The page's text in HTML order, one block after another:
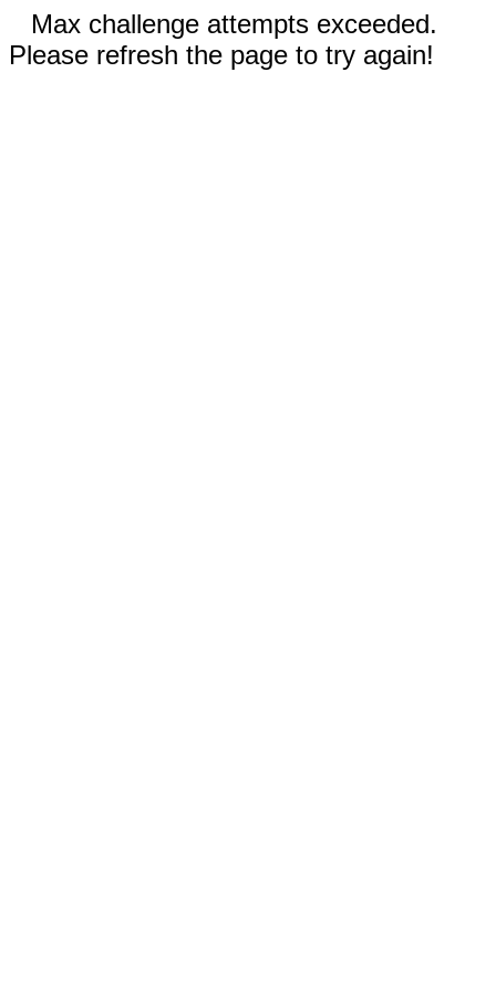
Max challenge attempts exceeded.
Please refresh the page to try again!